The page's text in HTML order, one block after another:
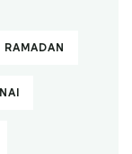
RAMADAN